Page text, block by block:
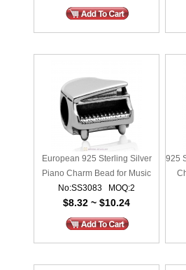
European 925 Sterling Silver
Piano Charm Bead for Music
Lovers
No:SS3083 MOQ:2
$8.32 ~ $10.24
925